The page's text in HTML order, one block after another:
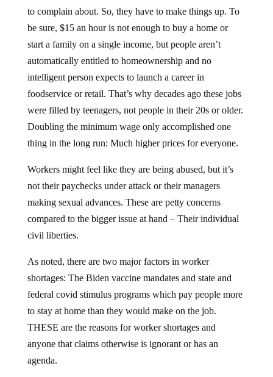
to complain about. So, they have to make things up. To
be sure, $15 an hour is not enough to buy a home or
start a family on a single income, but people aren’t
automatically entitled to homeownership and no
intelligent person expects to launch a career in
foodservice or retail. That’s why decades ago these jobs
were filled by teenagers, not people in their 20s or older.
Doubling the minimum wage only accomplished one
thing in the long run: Much higher prices for everyone.
Workers might feel like they are being abused, but it’s
not their paychecks under attack or their managers
making sexual advances. These are petty concerns
compared to the bigger issue at hand – Their individual
civil liberties.
As noted, there are two major factors in worker
shortages: The Biden vaccine mandates and state and
federal covid stimulus programs which pay people more
to stay at home than they would make on the job.
THESE are the reasons for worker shortages and
anyone that claims otherwise is ignorant or has an
agenda.